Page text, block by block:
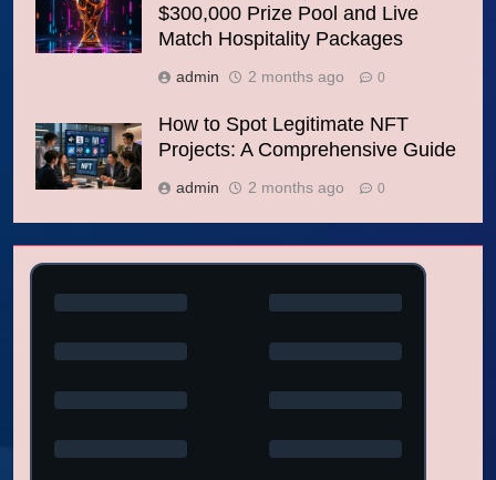
$300,000 Prize Pool and Live
Match Hospitality Packages
admin 2 months ago 0
How to Spot Legitimate NFT
Projects: A Comprehensive Guide
admin 2 months ago 0